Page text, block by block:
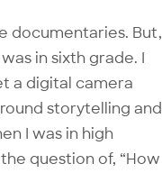
documentaries. But,
in sixth grade. I
a digital camera
storytelling and
I was in high
question of, “How